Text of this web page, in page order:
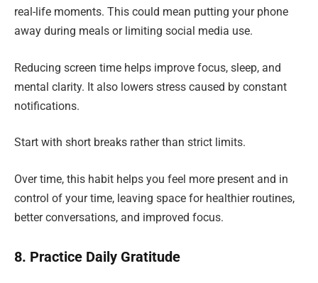
real-life moments. This could mean putting your phone
away during meals or limiting social media use.
Reducing screen time helps improve focus, sleep, and
mental clarity. It also lowers stress caused by constant
notifications.
Start with short breaks rather than strict limits.
Over time, this habit helps you feel more present and in
control of your time, leaving space for healthier routines,
better conversations, and improved focus.
8. Practice Daily Gratitude